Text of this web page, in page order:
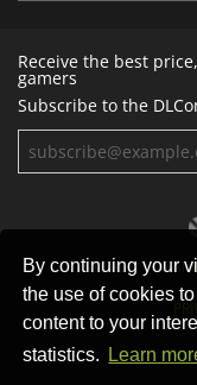
By continuing your
the use of cookies
content to your
statistics.
Learn
Receive the best
gamers
Subscribe to the
STORES